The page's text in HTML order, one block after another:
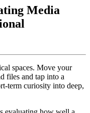
Media
spaces. Move your
files and tap into a
term curiosity into deep,